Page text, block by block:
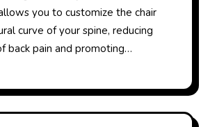
you to customize the chair
curve of your spine, reducing
back pain and promoting…